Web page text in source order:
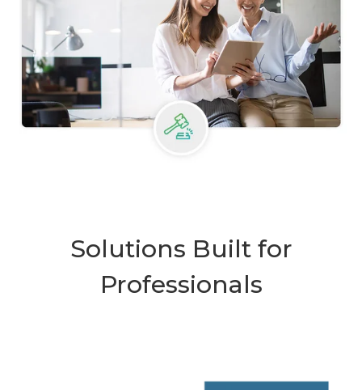
Solutions Built for
Professionals